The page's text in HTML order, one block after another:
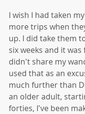
I wish I had taken
more trips when
up. I did take them
six weeks and it
didn't share my
used that as an
much further than
an older adult,
forties, I've been